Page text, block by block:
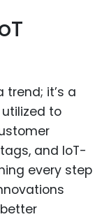
trend; it’s a
to
and IoT-
every step